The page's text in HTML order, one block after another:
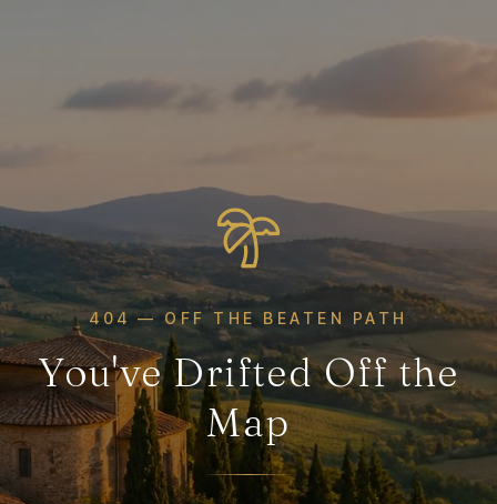
404 — OFF THE BEATEN PATH
You've Drifted Off the
Map